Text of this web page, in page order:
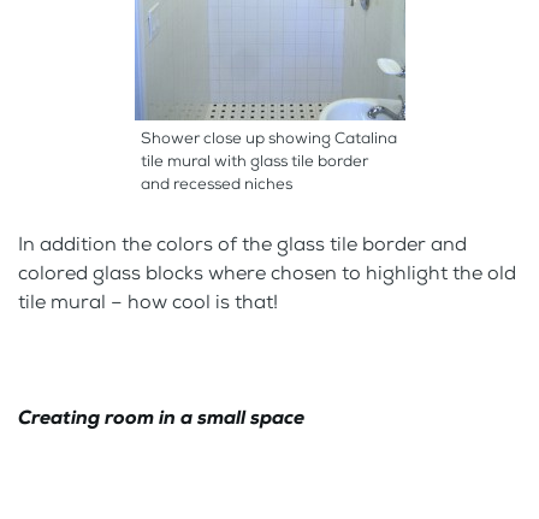
Shower close up showing Catalina
tile mural with glass tile border
and recessed niches
In addition the colors of the glass tile border and
colored glass blocks where chosen to highlight the old
tile mural – how cool is that!
Creating room in a small space